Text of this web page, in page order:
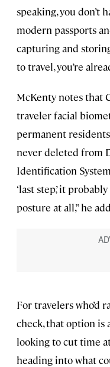
speaking, you don’t
modern passports
capturing and
to travel, you’re
McKenty notes that
traveler facial
permanent
never deleted from
Identification
‘last step,’ it
posture at all,” he
For travelers who’d
check, that option is
looking to cut time
heading into what